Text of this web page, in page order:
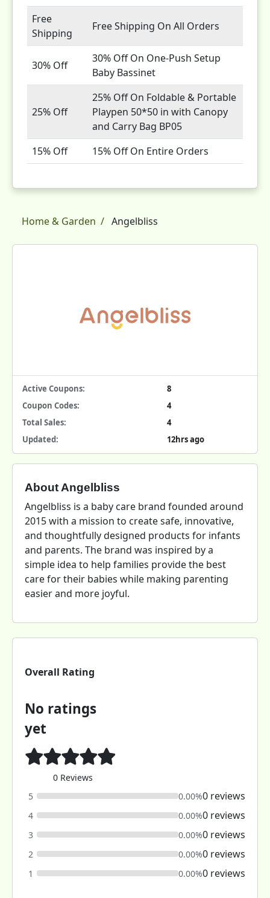
Free
Shipping
Free Shipping On All Orders
30% Off
30% Off On One-Push Setup
Baby Bassinet
25% Off
25% Off On Foldable & Portable
Playpen 50*50 in with Canopy
and Carry Bag BP05
15% Off
15% Off On Entire Orders
Home & Garden Angelbliss
Active Coupons:
8
Coupon Codes:
4
Total Sales:
4
Updated:
12hrs ago
About Angelbliss
Angelbliss is a baby care brand founded around
2015 with a mission to create safe, innovative,
and thoughtfully designed products for infants
and parents. The brand was inspired by a
simple idea to help families provide the best
care for their babies while making parenting
easier and more joyful.
Overall Rating
No ratings
yet
0 Reviews
5
0.00%0 reviews
4 0.00%0 reviews
3 0.00%0 reviews
2 0.00%0 reviews
1 0.00%0 reviews